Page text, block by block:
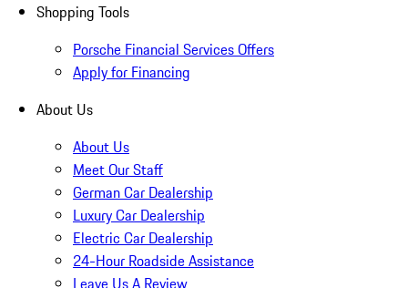
Shopping Tools
Porsche Financial Services Offers
Apply for Financing
About Us
About Us
Meet Our Staff
German Car Dealership
Luxury Car Dealership
Electric Car Dealership
24-Hour Roadside Assistance
Leave Us A Review